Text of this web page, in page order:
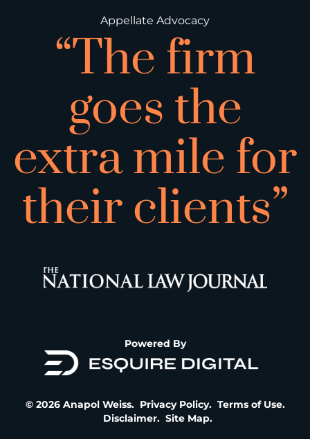
Appellate Advocacy
“The firm
goes the
extra mile for
their clients”
Powered By
© 2026 Anapol Weiss. Privacy Policy. Terms of Use.
Disclaimer. Site Map.